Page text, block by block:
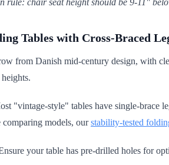
Tables with Cross-Braced
from Danish mid-century design, with
"vintage-style" tables have single-brace
models, ourstability-tested
your table has pre-drilled holes for